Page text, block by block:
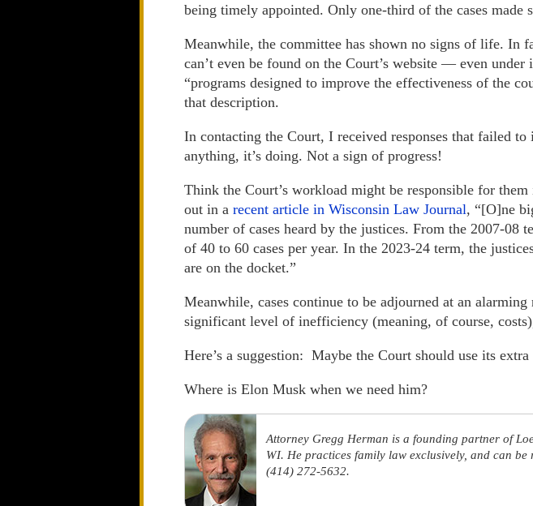
being timely appointed. Only one-third of the cases made
Meanwhile, the committee has shown no signs of life. In
can’t even be found on the Court’s website — even
“programs designed to improve the effectiveness of the
that description.
In contacting the Court, I received responses that failed
anything, it’s doing. Not a sign of progress!
Think the Court’s workload might be responsible for
out in a recent article in Wisconsin Law Journal, “[O]ne
number of cases heard by the justices. From the 2007-08
of 40 to 60 cases per year. In the 2023-24 term, the
are on the docket.”
Meanwhile, cases continue to be adjourned at an
significant level of inefficiency (meaning, of course,
Here’s a suggestion: Maybe the Court should use its
Where is Elon Musk when we need him?
Attorney Gregg Herman is a founding partner of
WI. He practices family law exclusively, and can be
(414) 272-5632.